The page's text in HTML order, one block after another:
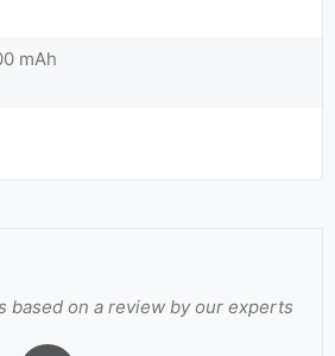
mAh
based on a review by our experts